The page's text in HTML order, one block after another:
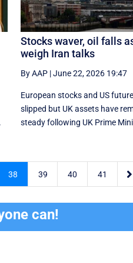
Stocks waver, oil falls
weigh Iran talks
By AAP|June 22, 2026 19:47
European stocks and US
slipped but UK assets have
steady following UK Prime
38 39 40 41 
can!